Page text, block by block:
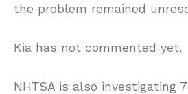
the problem remained
Kia has not commented yet.
NHTSA is also investigating